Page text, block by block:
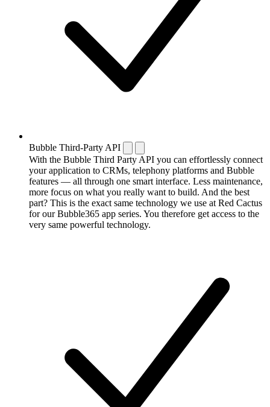
Bubble Third-Party API
With the Bubble Third Party API you can effortlessly connect
your application to CRMs, telephony platforms and Bubble
features — all through one smart interface. Less maintenance,
more focus on what you really want to build. And the best
part? This is the exact same technology we use at Red Cactus
for our Bubble365 app series. You therefore get access to the
very same powerful technology.